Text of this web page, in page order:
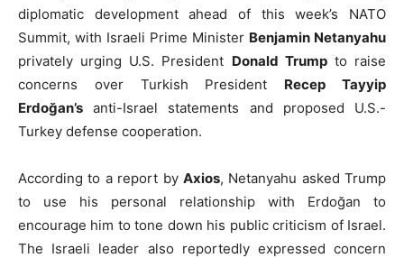
diplomatic development ahead of this week’s NATO
Summit, with Israeli Prime Minister Benjamin Netanyahu
privately urging U.S. President Donald Trumpto raise
concerns over Turkish President Recep Tayyip
Erdoğan’s anti-Israel statements and proposed U.S.-
Turkey defense cooperation.
According to a report by Axios, Netanyahu asked Trump
to use his personal relationship with Erdoğan to
encourage him to tone down his public criticism of Israel.
The Israeli leader also reportedly expressed concern